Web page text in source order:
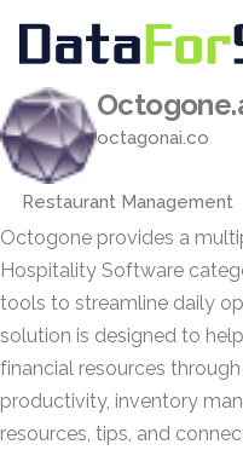
octagonai.co
Restaurant Management
Octogone provides a
Hospitality Software
tools to streamline daily
solution is designed to
financial resources
productivity, inventory
resources, tips, and